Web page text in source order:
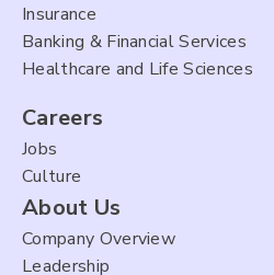
Insurance
Banking & Financial Services
Healthcare and Life Sciences
Careers
Jobs
Culture
About Us
Company Overview
Leadership